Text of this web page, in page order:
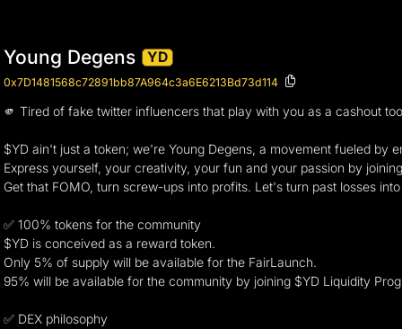
Young Degens YD
0x7D1481568c72891bb87A964c3a6E6213Bd73d114
🫵 Tired of fake twitter influencers that play with you as a cashout
$YD ain't just a token; we're Young Degens, a movement fueled by
Express yourself, your creativity, your fun and your passion by
Get that FOMO, turn screw-ups into profits. Let's turn past losses
✅ 100% tokens for the community
$YD is conceived as a reward token.
Only 5% of supply will be available for the FairLaunch.
95% will be available for the community by joining $YD Liquidity
✅ DEX philosophy